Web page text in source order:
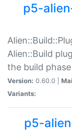
p5-
Alien::Build
the build phase
Version: 0.60.0 |
Variants:
p5-